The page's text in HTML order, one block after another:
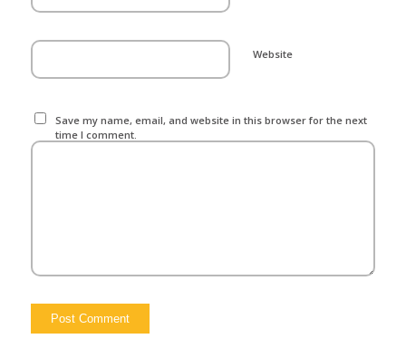
Website
Save my name, email, and website in this browser for the next
time I comment.